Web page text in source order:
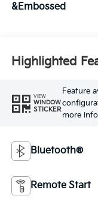
&Embossed
Highlighted
VIEW
WINDOW
STICKER
Feature
more
Bluetooth®
Remote Start